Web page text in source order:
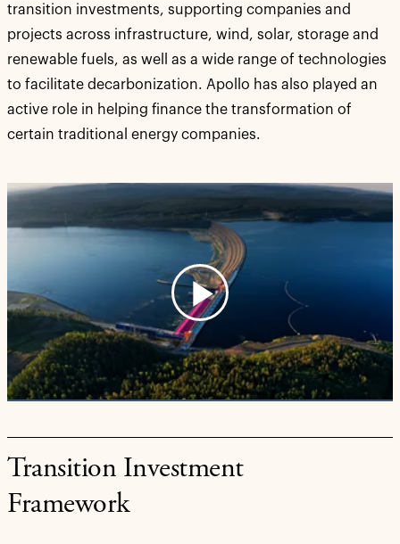
transition investments, supporting companies and
projects across infrastructure, wind, solar, storage and
renewable fuels, as well as a wide range of technologies
to facilitate decarbonization. Apollo has also played an
active role in helping finance the transformation of
certain traditional energy companies.
Play
Video
Transition Investment
Framework